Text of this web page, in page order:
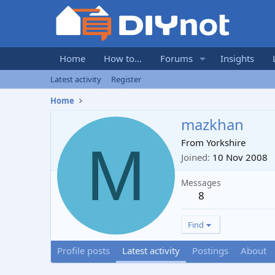
Home How to... Forums Insights
Latest activity
Register
Home
M
mazkhan
From Yorkshire
Joined 10 Nov 2008
Messages
8
Find
Profile posts Latest activity Postings About